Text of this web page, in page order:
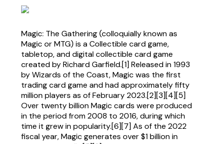
Magic: The Gathering (colloquially known as
Magic or MTG) is a Collectible card game,
tabletop, and digital collectible card game
created by Richard Garfield.[1] Released in 1993
by Wizards of the Coast, Magic was the first
trading card game and had approximately fifty
million players as of February 2023.[2][3][4][5]
Over twenty billion Magic cards were produced
in the period from 2008 to 2016, during which
time it grew in popularity.[6][7] As of the 2022
fiscal year, Magic generates over $1 billion in